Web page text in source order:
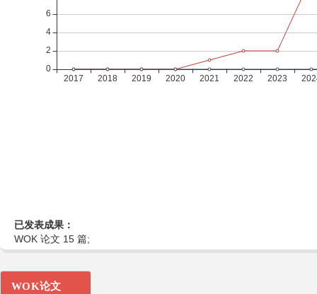
已发表成果：
WOK 论文 15 篇;
WOK论文